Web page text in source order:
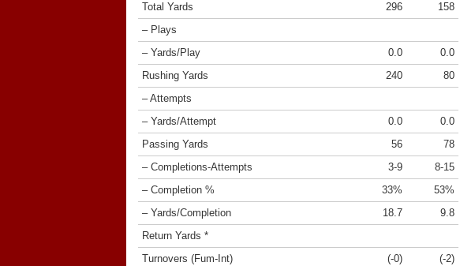
Total Yards
296
158
– Plays
– Yards/Play
0.0
0.0
Rushing Yards
240
80
– Attempts
– Yards/Attempt
0.0
0.0
Passing Yards
56
78
– Completions-Attempts
3-9
8-15
– Completion %
33%
53%
– Yards/Completion
18.7
9.8
Return Yards *
Turnovers (Fum-Int)
(-0)
(-2)